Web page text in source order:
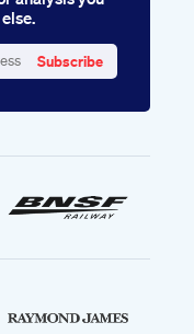
Subscribe